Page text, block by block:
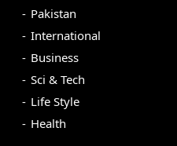
Pakistan
International
Business
Sci & Tech
Life Style
Health